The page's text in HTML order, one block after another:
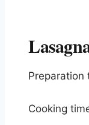
Preparation
Cooking